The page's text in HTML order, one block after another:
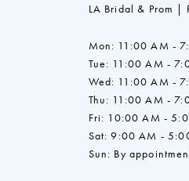
LA Bridal & Prom |
Mon: 11:00 AM -
Tue: 11:00 AM -
Wed: 11:00 AM -
Thu: 11:00 AM -
Fri: 10:00 AM -
Sat: 9:00 AM -
Sun: By